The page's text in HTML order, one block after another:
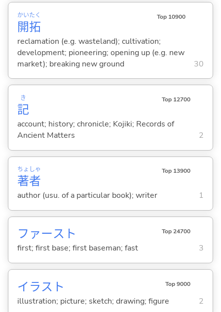
開
かい
拓
たく Top 10900
reclamation (e.g. wasteland); cultivation;
development; pioneering; opening up (e.g. new
market); breaking new ground
30
記
き Top 12700
account; history; chronicle; Kojiki; Records of
Ancient Matters
2
著
ちょ
者
しゃ Top 13900
author (usu. of a particular book); writer 1
ファースト Top 24700
first; first base; first baseman; fast 3
イラスト Top 9000
illustration; picture; sketch; drawing; figure 2